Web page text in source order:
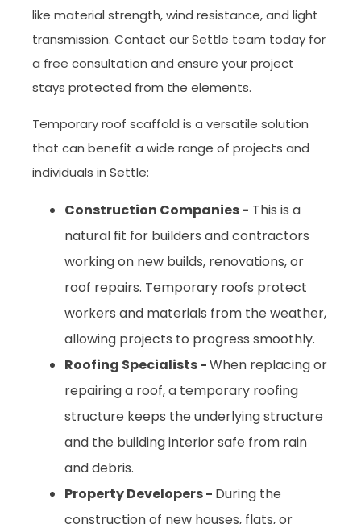
like material strength, wind resistance, and light
transmission. Contact our Settle team today for
a free consultation and ensure your project
stays protected from the elements.
Temporary roof scaffold is a versatile solution
that can benefit a wide range of projects and
individuals in Settle:
Construction Companies - This is a
natural fit for builders and contractors
working on new builds, renovations, or
roof repairs. Temporary roofs protect
workers and materials from the weather,
allowing projects to progress smoothly.
Roofing Specialists -When replacing or
repairing a roof, a temporary roofing
structure keeps the underlying structure
and the building interior safe from rain
and debris.
Property Developers - During the
construction of new houses, flats, or